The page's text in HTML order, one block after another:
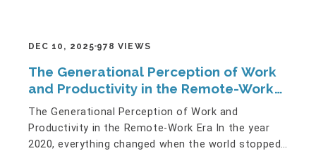
DEC 10, 2025 978 VIEWS
The Generational Perception of Work
and Productivity in the Remote-Work
Era
The Generational Perception of Work and
Productivity in the Remote-Work Era In the year
2020, everything changed when the world stopped